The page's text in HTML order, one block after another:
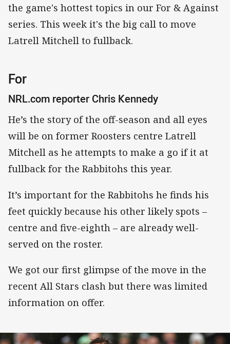
the game's hottest topics in our For & Against
series. This week it's the big call to move
Latrell Mitchell to fullback.
For
NRL.com reporter Chris Kennedy
He’s the story of the off-season and all eyes
will be on former Roosters centre Latrell
Mitchell as he attempts to make a go if it at
fullback for the Rabbitohs this year.
It’s important for the Rabbitohs he finds his
feet quickly because his other likely spots –
centre and five-eighth – are already well-
served on the roster.
We got our first glimpse of the move in the
recent All Stars clash but there was limited
information on offer.